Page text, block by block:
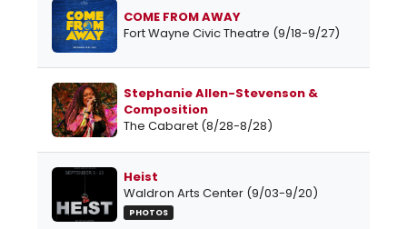
COME FROM AWAY
Fort Wayne Civic Theatre (9/18-9/27)
Stephanie Allen-Stevenson &
Composition
The Cabaret (8/28-8/28)
Heist
Waldron Arts Center (9/03-9/20)
PHOTOS